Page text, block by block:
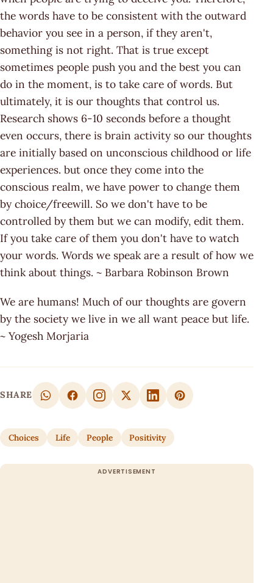
the words have to be consistent with the outward
behavior you see in a person, if they aren't,
something is not right. That is true except
sometimes people push you and the best you can
do in the moment, is to take care of words. But
ultimately, it is our thoughts that control us.
Research shows 6-10 seconds before a thought
even occurs, there is brain activity so our thoughts
are initially based on unconscious childhood or life
experiences. but once they come into the
conscious realm, we have power to change them
by choice/freewill. So we don't have to be
controlled by them but we can modify, edit them.
If you take care of them you don't have to watch
your words. Words we speak are a result of how we
think about things. ~ Barbara Robinson Brown
We are humans! Much of our thoughts are govern
by the society we live in we all want peace but life.
~ Yogesh Morjaria
SHARE
Choices Life People Positivity